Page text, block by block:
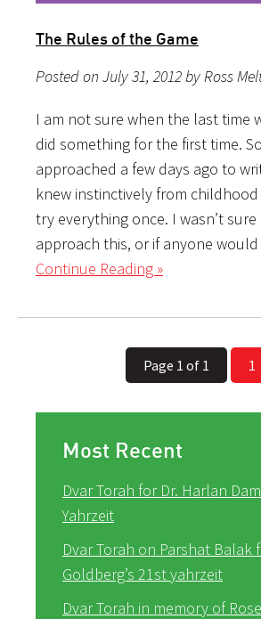
The Rules of the Game
Posted on July 31, 2012 by Ross
I am not sure when the last time
did something for the first time.
approached a few days ago to
knew instinctively from
try everything once. I wasn’t
approach this, or if anyone would
Continue Reading »
Page 1 of 1 1
Most Recent
Dvar Torah for Dr. Harlan
Yahrzeit
Dvar Torah on Parshat Balak
Goldberg’s 21st yahrzeit
Dvar Torah in memory of